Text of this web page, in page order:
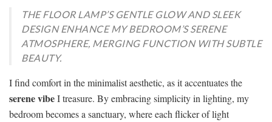
THE FLOOR LAMP’S GENTLE GLOW AND SLEEK
DESIGN ENHANCE MY BEDROOM’S SERENE
ATMOSPHERE, MERGING FUNCTION WITH SUBTLE
BEAUTY.
I find comfort in the minimalist aesthetic, as it accentuates the
serene vibeI treasure. By embracing simplicity in lighting, my
bedroom becomes a sanctuary, where each flicker of light